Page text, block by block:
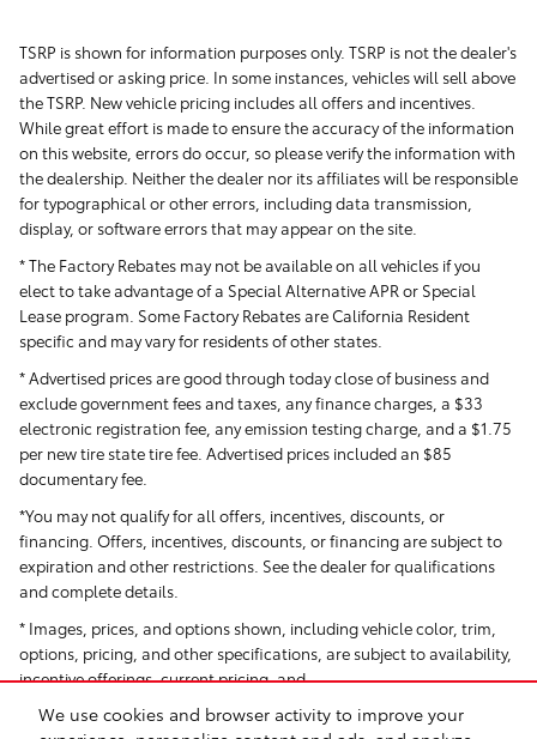
We use cookies and browser activity to improve your
TSRP is shown for information purposes only. TSRP is not the dealer's
advertised or asking price. In some instances, vehicles will sell above
the TSRP. New vehicle pricing includes all offers and incentives.
While great effort is made to ensure the accuracy of the information
on this website, errors do occur, so please verify the information with
the dealership. Neither the dealer nor its affiliates will be responsible
for typographical or other errors, including data transmission,
display, or software errors that may appear on the site.
* The Factory Rebates may not be available on all vehicles if you
elect to take advantage of a Special Alternative APR or Special
Lease program. Some Factory Rebates are California Resident
specific and may vary for residents of other states.
* Advertised prices are good through today close of business and
exclude government fees and taxes, any finance charges, a $33
electronic registration fee, any emission testing charge, and a $1.75
per new tire state tire fee. Advertised prices includedan $85
documentary fee.
*You may not qualify for all offers, incentives, discounts, or
financing. Offers, incentives, discounts, or financing are subject to
expiration and other restrictions. See the dealer for qualifications
and complete details.
* Images, prices, and options shown, including vehicle color, trim,
options, pricing, and other specifications, are subject to availability,
incentive offerings, current pricing, and
creditworthiness.